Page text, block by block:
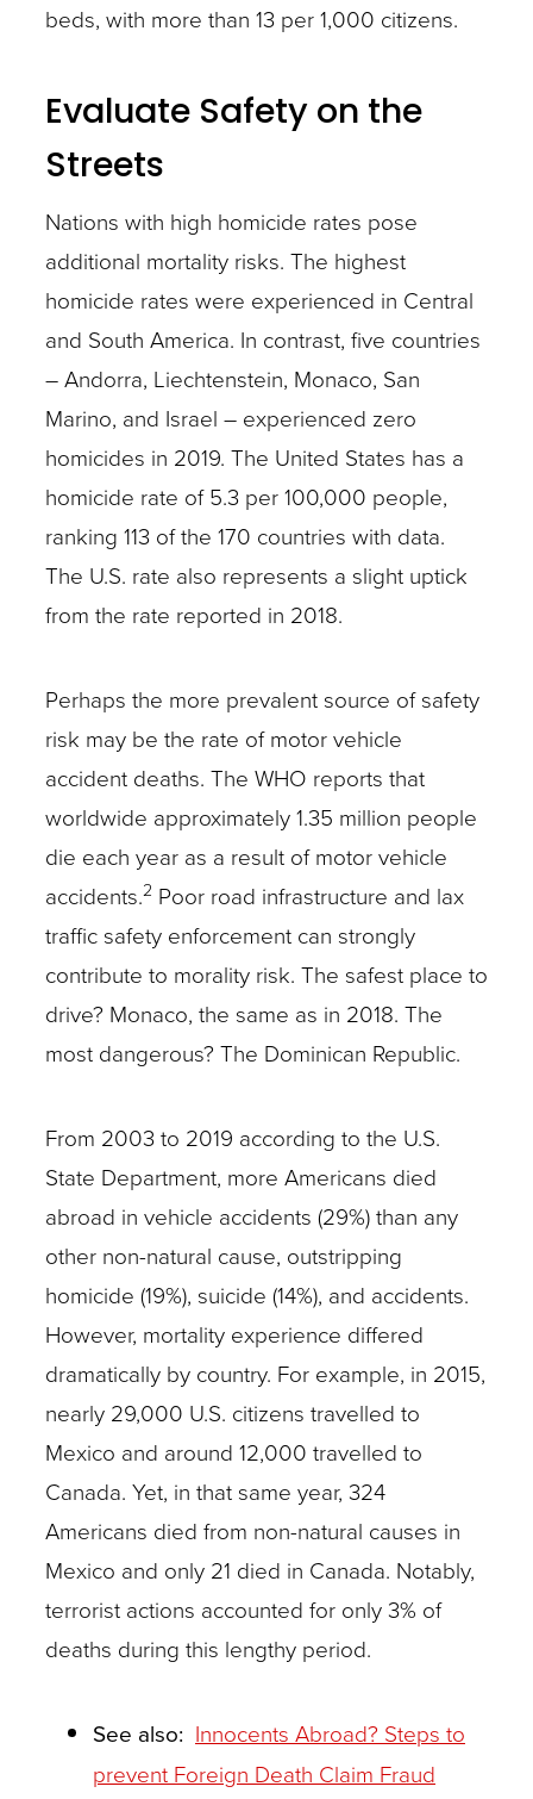
beds, with more than 13 per 1,000 citizens.
Evaluate Safety on the
Streets
Nations with high homicide rates pose
additional mortality risks. The highest
homicide rates were experienced in Central
and South America. In contrast, five countries
– Andorra, Liechtenstein, Monaco, San
Marino, and Israel – experienced zero
homicides in 2019. The United States has a
homicide rate of 5.3 per 100,000 people,
ranking 113 of the 170 countries with data.
The U.S. rate also represents a slight uptick
from the rate reported in 2018.
Perhaps the more prevalent source of safety
risk may be the rate of motor vehicle
accident deaths. The WHO reports that
worldwide approximately 1.35 million people
die each year as a result of motor vehicle
accidents.2 Poor road infrastructure and lax
traffic safety enforcement can strongly
contribute to morality risk. The safest place to
drive? Monaco, the same as in 2018. The
most dangerous? The Dominican Republic.
From 2003 to 2019 according to the U.S.
State Department, more Americans died
abroad in vehicle accidents (29%) than any
other non-natural cause, outstripping
homicide (19%), suicide (14%), and accidents.
However, mortality experience differed
dramatically by country. For example, in 2015,
nearly 29,000 U.S. citizens travelled to
Mexico and around 12,000 travelled to
Canada. Yet, in that same year, 324
Americans died from non-natural causes in
Mexico and only 21 died in Canada. Notably,
terrorist actions accounted for only 3% of
deaths during this lengthy period.
See also: Innocents Abroad? Steps to
prevent Foreign Death Claim Fraud